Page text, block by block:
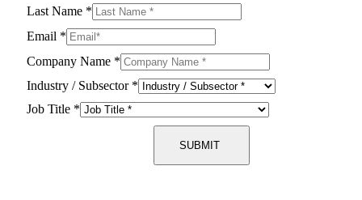
Last Name *
Email *
Company Name *
Industry / Subsector *
Job Title *
SUBMIT